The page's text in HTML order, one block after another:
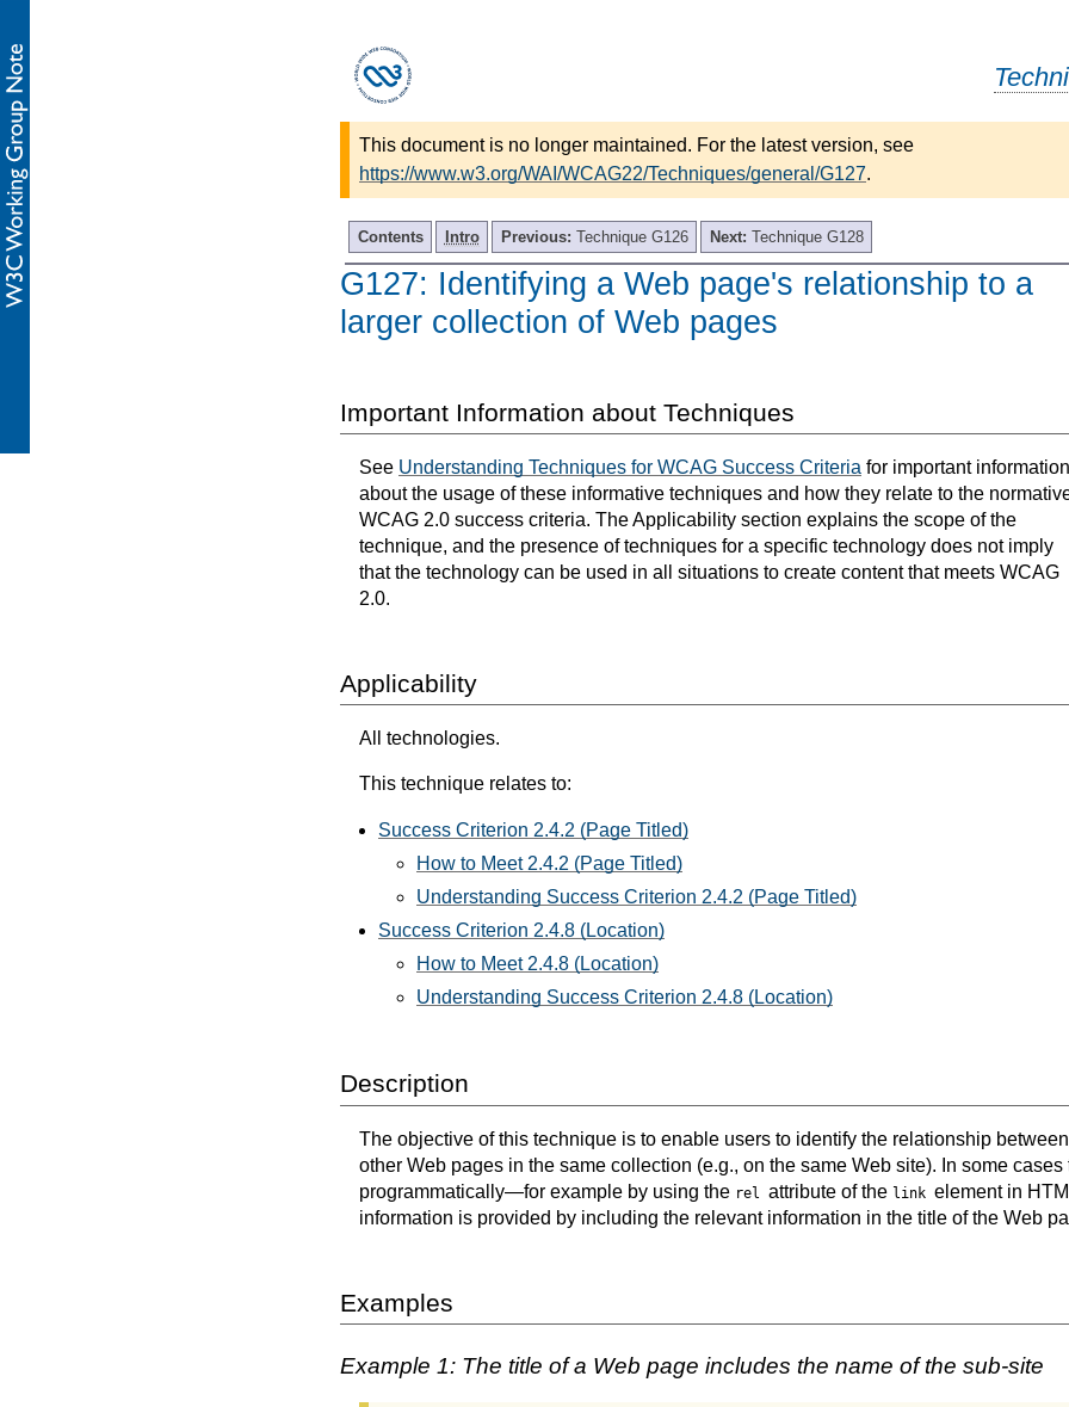
This document is no longer maintained. For the latest version, see
https://www.w3.org/WAI/WCAG22/Techniques/general/G127.
Contents Intro Previous: Technique G126 Next: Technique G128
G127: Identifying a Web page's relationship to a
larger collection of Web pages
Important Information about Techniques
See Understanding Techniques for WCAG Success Criteria for important information
about the usage of these informative techniques and how they relate to the
WCAG 2.0 success criteria. The Applicability section explains the scope of the
technique, and the presence of techniques for a specific technology does not imply
that the technology can be used in all situations to create content that meets WCAG
2.0.
Applicability
All technologies.
This technique relates to:
Success Criterion 2.4.2 (Page Titled)
How to Meet 2.4.2 (Page Titled)
Understanding Success Criterion 2.4.2 (Page Titled)
Success Criterion 2.4.8 (Location)
How to Meet 2.4.8 (Location)
Understanding Success Criterion 2.4.8 (Location)
Description
The objective of this technique is to enable users to identify the relationship
other Web pages in the same collection (e.g., on the same Web site). In some
programmatically—for example by using the rel attribute of the link element in
information is provided by including the relevant information in the title of the Web
Examples
Example 1: The title of a Web page includes the name of the sub-site